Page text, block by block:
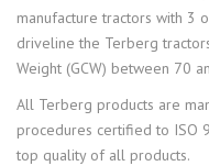
manufacture tractors with 3
driveline the Terberg
Weight (GCW) between 70
All Terberg products are
procedures certified to ISO
top quality of all products.